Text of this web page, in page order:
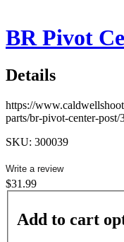
BR Pivot
Details
https://
parts/br-pivot-center-post/
SKU: 300039
Write a review
$31.99
Add to cart